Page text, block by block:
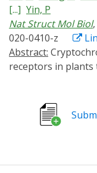
molecular
signaling factors.
underlying
regulatory
and discuss the
developing
manipulation.
[...] Yin, P
Nat Struct Mol Biol
020-0410-z
Abstract:
receptors in plants
increases the
partners. Despite
to CRY2